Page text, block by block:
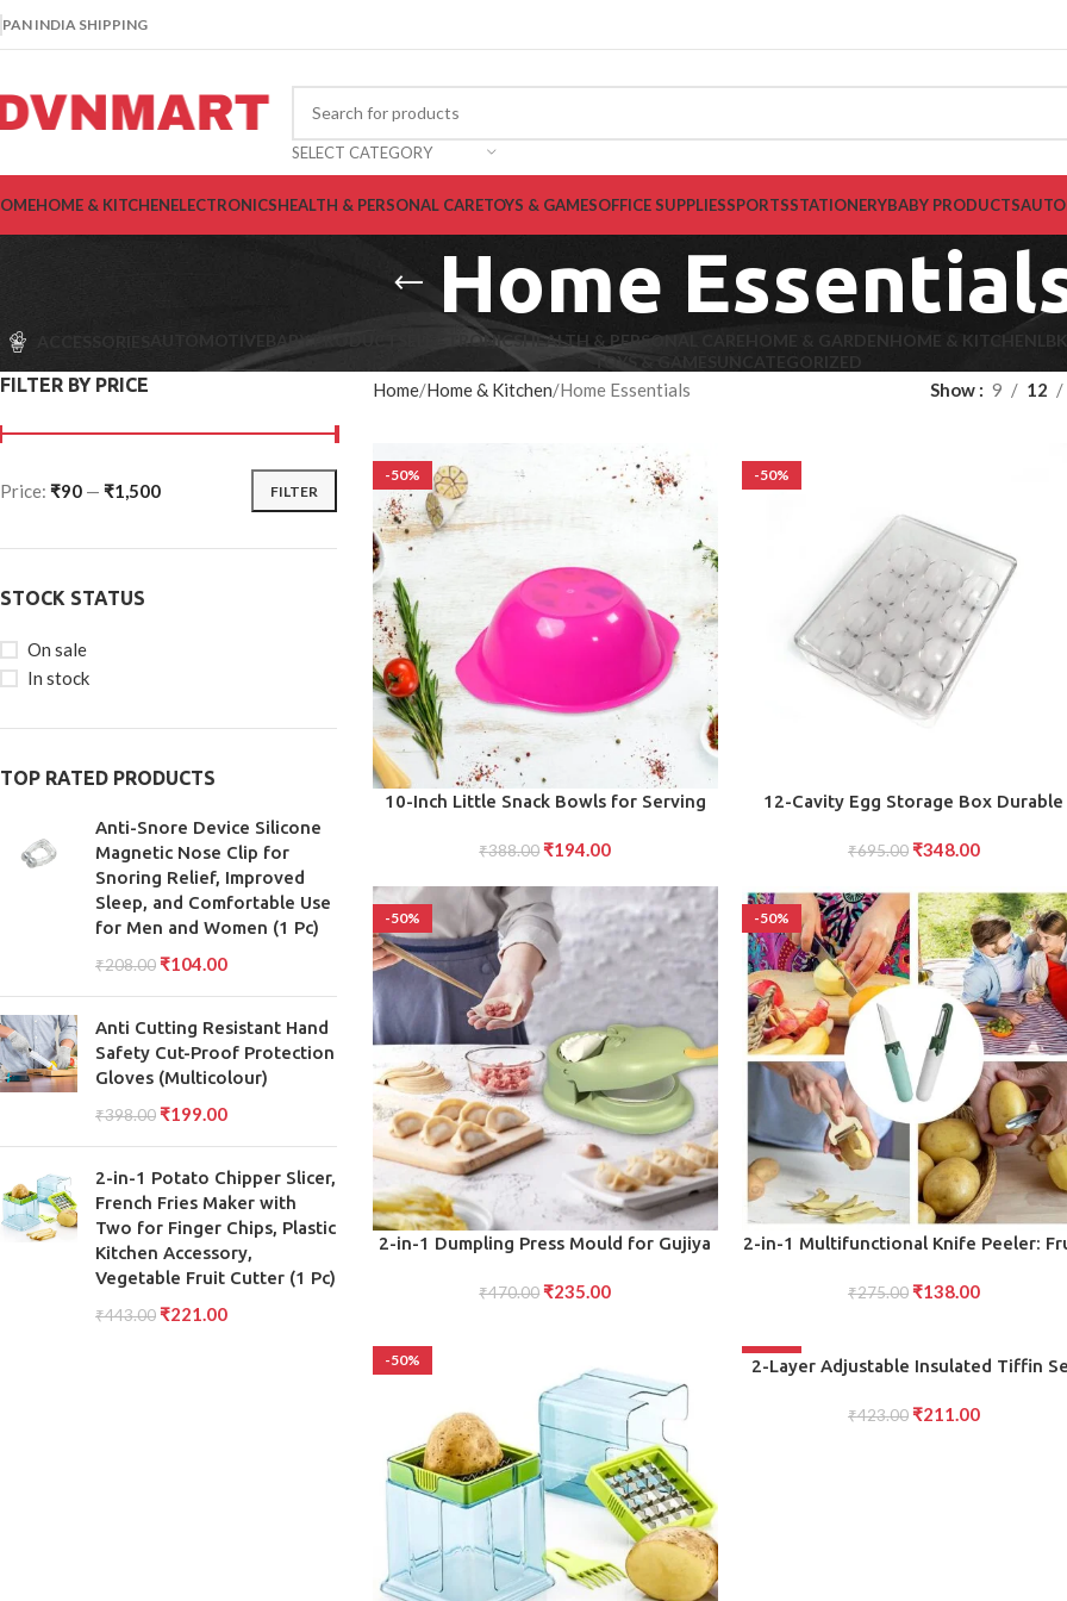
PAN INDIA SHIPPING
SELECT CATEGORY
HOME & KITCHENELECTRONICSHEALTH & PERSONAL CARETOYS & GAMESOFFICE SUPPLIESSPORTSSTATIONERYBABY PRODUCTS
Home
ACCESSORIES AUTOMOTIVE BABY PRODUCTS ELECTRONICSHEALTH & PERSONAL CARE HOME & GARDEN HOME & KITCHEN LBK
TOYS & GAMES
UNCATEGORIZED
FILTER BY PRICE
FILTER
Price: ₹90 — ₹1,500
STOCK STATUS
On sale
In stock
TOP RATED PRODUCTS
Anti-Snore Device Silicone
Magnetic Nose Clip for
Snoring Relief, Improved
Sleep, and Comfortable Use
for Men and Women (1 Pc)
₹208.00 ₹104.00
Anti Cutting Resistant Hand
Safety Cut-Proof Protection
Gloves (Multicolour)
₹398.00 ₹199.00
2-in-1 Potato Chipper Slicer,
French Fries Maker with
Two for Finger Chips, Plastic
Kitchen Accessory,
Vegetable Fruit Cutter (1 Pc)
₹443.00 ₹221.00
Home Home & Kitchen Home Essentials Show 9 12
-50%
ADD TO CART
10-Inch Little Snack Bowls for Serving
the Kitchen”
₹388.00 ₹194.00
-50%
ADD TO CART
12-Cavity Egg Storage Box Durable
Holding and Organization
₹695.00 ₹348.00
-50%
ADD TO CART
2-in-1 Dumpling Press Mould for Gujiya
₹470.00 ₹235.00
-50%
ADD TO CART
2-in-1 Multifunctional Knife Peeler:
Sawtooth Peeler for Carrots,
₹275.00 ₹138.00
-50% -50%
ADD TO CART
2-Layer Adjustable Insulated Tiffin
Go Meals
₹423.00 ₹211.00